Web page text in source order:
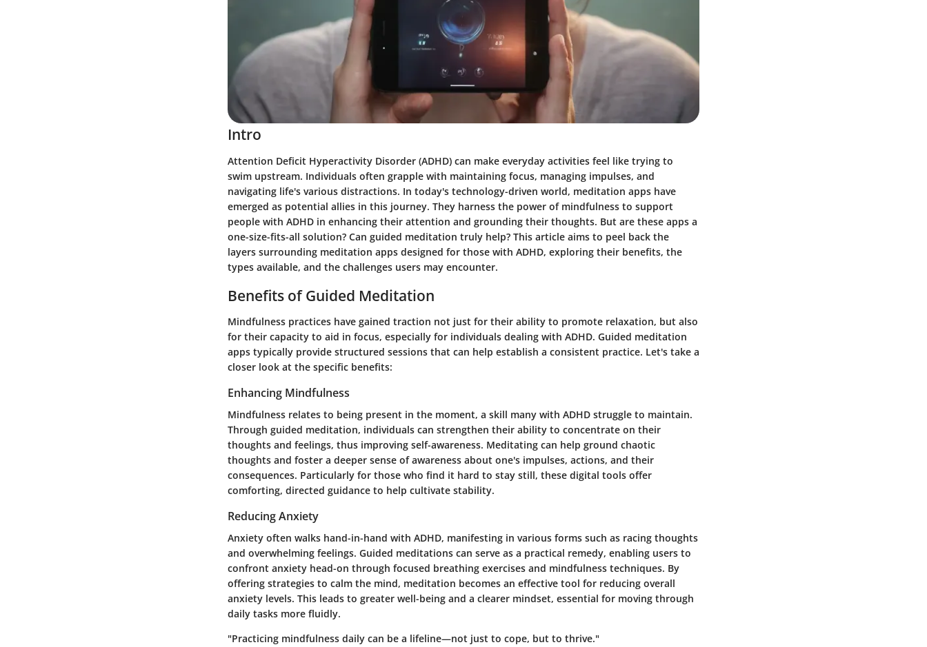
Intro
Attention Deficit Hyperactivity Disorder (ADHD) can make everyday activities feel like trying to
swim upstream. Individuals often grapple with maintaining focus, managing impulses, and
navigating life's various distractions. In today's technology-driven world, meditation apps have
emerged as potential allies in this journey. They harness the power of mindfulness to support
people with ADHD in enhancing their attention and grounding their thoughts. But are these apps a
one-size-fits-all solution? Can guided meditation truly help? This article aims to peel back the
layers surrounding meditation apps designed for those with ADHD, exploring their benefits, the
types available, and the challenges users may encounter.
Benefits of Guided Meditation
Mindfulness practices have gained traction not just for their ability to promote relaxation, but also
for their capacity to aid in focus, especially for individuals dealing with ADHD. Guided meditation
apps typically provide structured sessions that can help establish a consistent practice. Let's take a
closer look at the specific benefits:
Enhancing Mindfulness
Mindfulness relates to being present in the moment, a skill many with ADHD struggle to maintain.
Through guided meditation, individuals can strengthen their ability to concentrate on their
thoughts and feelings, thus improving self-awareness. Meditating can help ground chaotic
thoughts and foster a deeper sense of awareness about one's impulses, actions, and their
consequences. Particularly for those who find it hard to stay still, these digital tools offer
comforting, directed guidance to help cultivate stability.
Reducing Anxiety
Anxiety often walks hand-in-hand with ADHD, manifesting in various forms such as racing thoughts
and overwhelming feelings. Guided meditations can serve as a practical remedy, enabling users to
confront anxiety head-on through focused breathing exercises and mindfulness techniques. By
offering strategies to calm the mind, meditation becomes an effective tool for reducing overall
anxiety levels. This leads to greater well-being and a clearer mindset, essential for moving through
daily tasks more fluidly.
"Practicing mindfulness daily can be a lifeline—not just to cope, but to thrive."